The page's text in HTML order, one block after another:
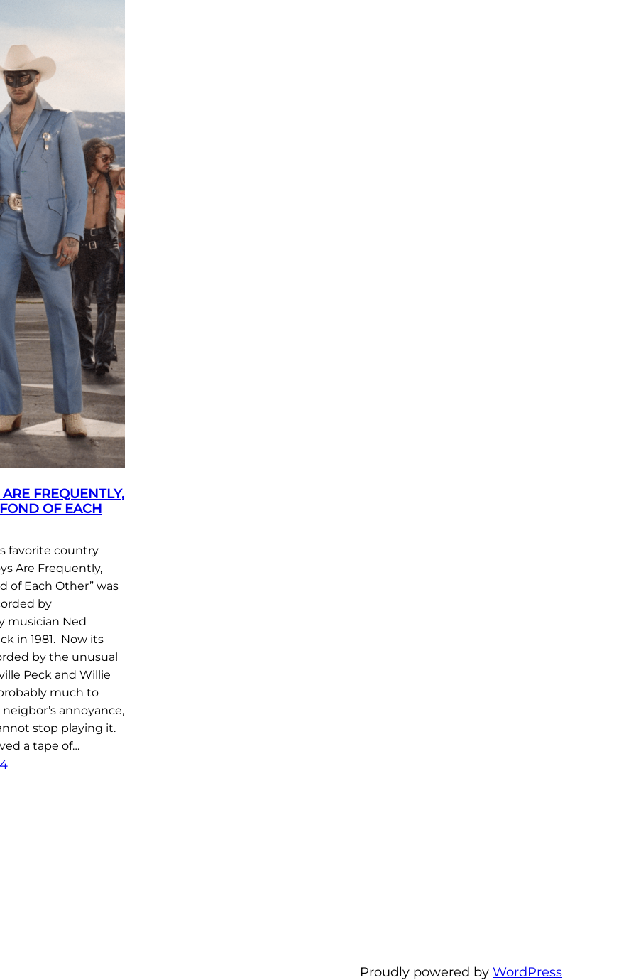
FREQUENTLY,
OF EACH
favorite country
Are Frequently,
of Each Other” was
by
musician Ned
in 1981. Now its
by the unusual
Peck and Willie
much to
annoyance,
stop playing it.
a tape of…
Proudly powered by WordPress